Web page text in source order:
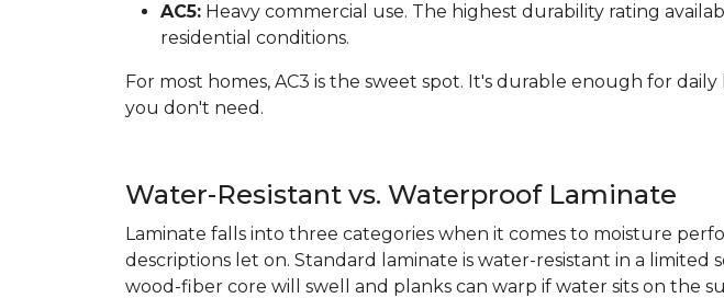
AC5: Heavy commercial use. The highest durability rating
residential conditions.
For most homes, AC3 is the sweet spot. It's durable enough for
you don't need.
Water-Resistant vs. Waterproof Laminate
Laminate falls into three categories when it comes to moisture
descriptions let on. Standard laminate is water-resistant in a
wood-fiber core will swell and planks can warp if water sits on the